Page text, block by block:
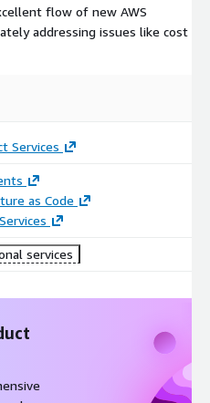
infrastructure is code, so
your architecture choices and
game days to
and can help develop
flow of new AWS
addressing issues like cost
Services
as Code
services